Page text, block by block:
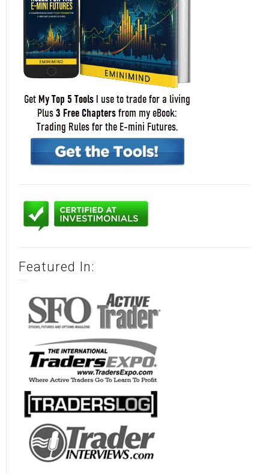
Featured In: